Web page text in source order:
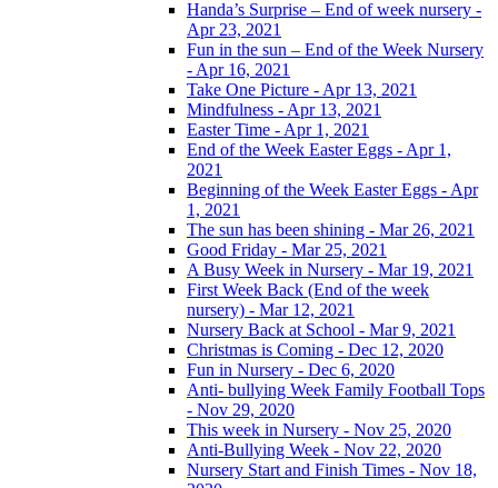
Handa’s Surprise – End of week nursery -
Apr 23, 2021
Fun in the sun – End of the Week Nursery
- Apr 16, 2021
Take One Picture - Apr 13, 2021
Mindfulness - Apr 13, 2021
Easter Time - Apr 1, 2021
End of the Week Easter Eggs - Apr 1,
2021
Beginning of the Week Easter Eggs - Apr
1, 2021
The sun has been shining - Mar 26, 2021
Good Friday - Mar 25, 2021
A Busy Week in Nursery - Mar 19, 2021
First Week Back (End of the week
nursery) - Mar 12, 2021
Nursery Back at School - Mar 9, 2021
Christmas is Coming - Dec 12, 2020
Fun in Nursery - Dec 6, 2020
Anti- bullying Week Family Football Tops
- Nov 29, 2020
This week in Nursery - Nov 25, 2020
Anti-Bullying Week - Nov 22, 2020
Nursery Start and Finish Times - Nov 18,